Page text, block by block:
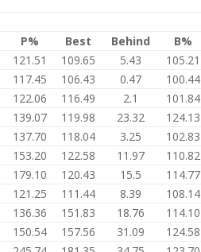
P% Best Behind B%
121.51 109.65 5.43 105.21
117.45 106.43 0.47 100.44
122.06 116.49 2.1 101.84
139.07 119.98 23.32 124.13
137.70 118.04 3.25 102.83
153.20 122.58 11.97 110.82
179.10 120.43 15.5 114.77
121.25 111.44 8.39 108.14
136.36 151.83 18.76 114.10
150.54 157.56 31.09 124.58